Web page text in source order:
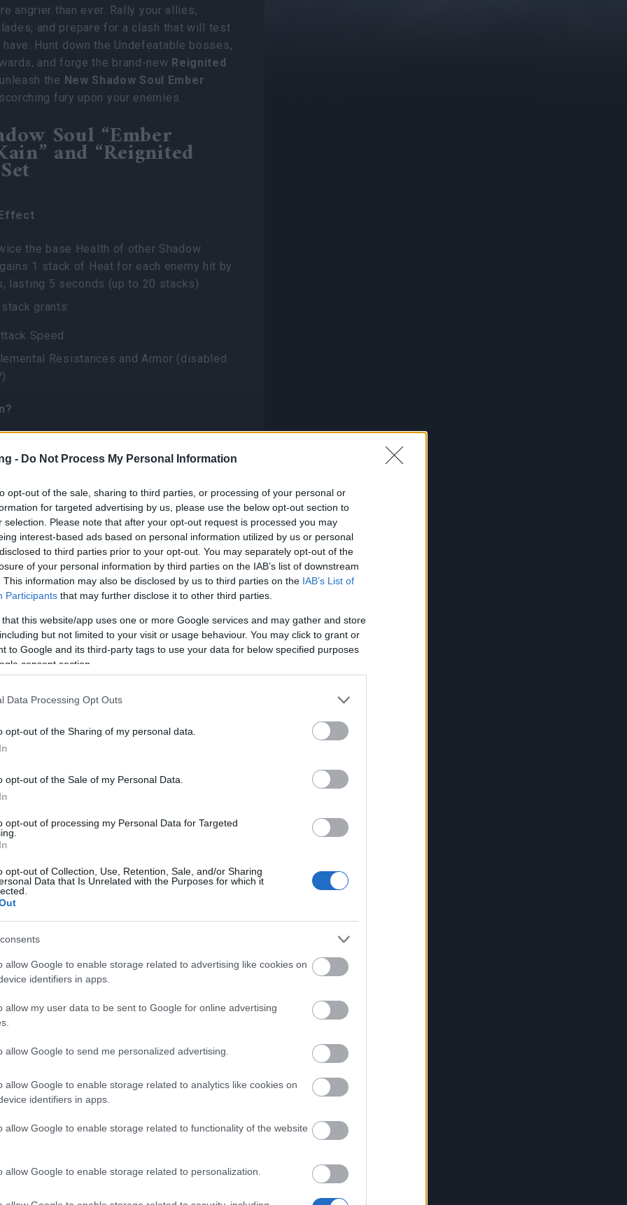
- Do Not Process My Personal Information
opt-out of the sale, sharing to third parties, or processing of your personal or
for targeted advertising by us, please use the below opt-out section to
selection. Please note that after your opt-out request is processed you may
interest-based ads based on personal information utilized by us or personal
to third parties prior to your opt-out. You may separately opt-out of the
of your personal information by third parties on the IAB’s list of downstream
This information may also be disclosed by us to third parties on the IAB’s List of
Participants that may further disclose it to other third parties.
that this website/app uses one or more Google services and may gather and store
but not limited to your visit or usage behaviour. You may click to grant or
to Google and its third-party tags to use your data for below specified purposes
consent section.
Data Processing Opt Outs
opt-out of the Sharing of my personal data.
opt-out of the Sale of my Personal Data.
opt-out of processing my Personal Data for Targeted
opt-out of Collection, Use, Retention, Sale, and/or Sharing
Data that Is Unrelated with the Purposes for which it
allow Google to enable storage related to advertising like cookies on
identifiers in apps.
allow my user data to be sent to Google for online advertising
allow Google to send me personalized advertising.
allow Google to enable storage related to analytics like cookies on
identifiers in apps.
allow Google to enable storage related to functionality of the website
allow Google to enable storage related to personalization.
angrier than ever. Rally your allies,
and prepare for a clash that will test
Hunt down the Undefeatable bosses,
and forge the brand-new Reignited
the New Shadow Soul Ember
scorching fury upon your enemies.
Soul “Ember
and “Reignited
the base Health of other Shadow
1 stack of Heat for each enemy hit by
lasting 5 seconds (up to 20 stacks).
grants:
Speed
Resistances and Armor (disabled
bar
needs 100x Ember Knight Kain’s
Kain’s Echo Shards can be obtainable
bar rewards: total x20for Lvl. 100
without 5000 points;x30for Lvl. 100
with 5000 points
in shop for2.999 Andermant each
themed around the scorching fury of
Embers
Link Belt
same for all 4 classes):
once Kain reaches 20 Heat stacks,
become area attacks with a 4m radius.
attacks apply Smolder to enemies for 5s
10 stacks) – each stack makes that enemy
more damage from your skills.
for 6s: damage it takes from your skills
and Smolder can’t be reapplied while it
Obtain?
each set piece through the new
of Lava.